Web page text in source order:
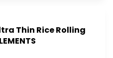
Thin Rice Rolling